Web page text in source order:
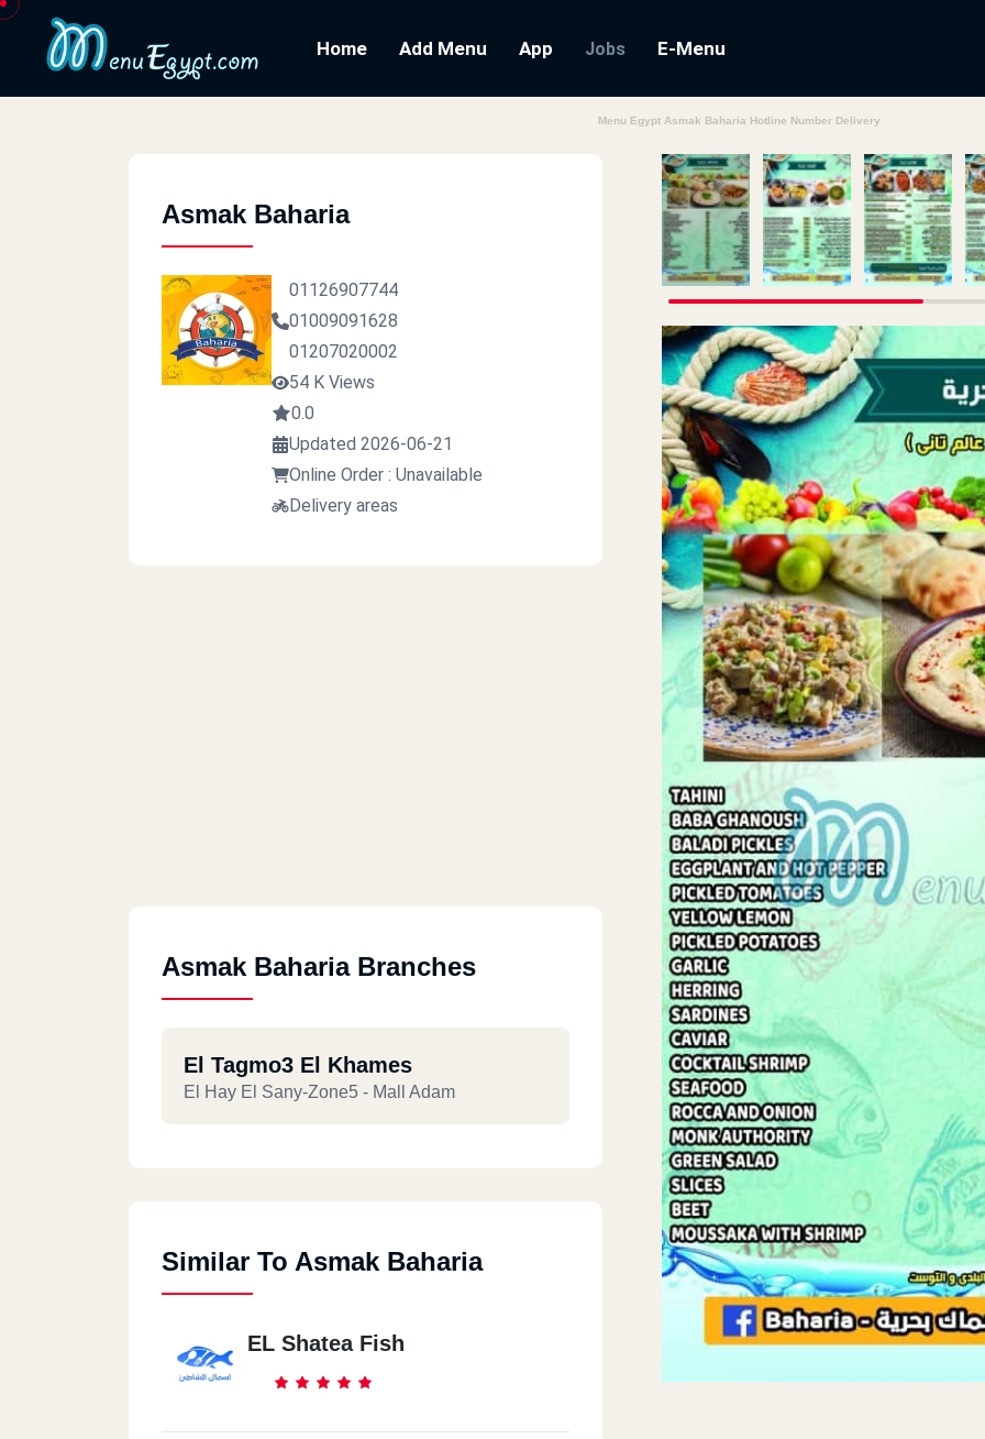
Home Add Menu App Jobs E-Menu
Menu Egypt Asmak Baharia Hotline Number Delivery
Asmak Baharia
01126907744
01009091628
01207020002
54 K Views
0.0
Updated 2026-06-21
Online Order : Unavailable
Delivery areas
Asmak Baharia Branches
El Tagmo3 El Khames
El Hay El Sany-Zone5 - Mall Adam
Similar To Asmak Baharia
EL Shatea Fish